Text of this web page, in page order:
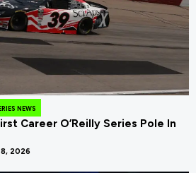
NEWS
Career O’Reilly Series Pole In
2026